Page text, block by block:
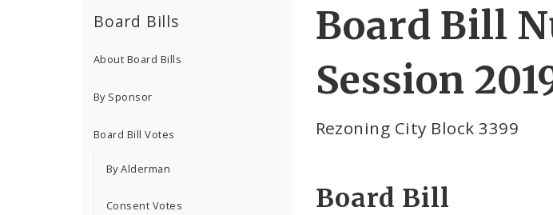
Board Bills
About Board Bills
By Sponsor
Board Bill Votes
By Alderman
Consent Votes
Board Bill
Session
Rezoning City Block 3399
Board Bill